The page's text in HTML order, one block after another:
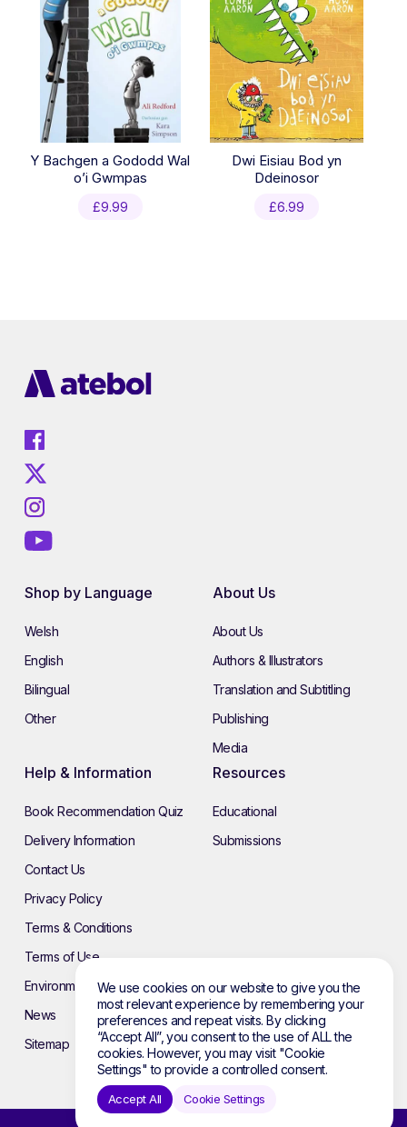
Y Bachgen a Gododd Wal
o’i Gwmpas
£9.99
Dwi Eisiau Bod yn
Ddeinosor
£6.99
Shop by Language
Welsh
English
Bilingual
Other
About Us
About Us
Authors & Illustrators
Translation and Subtitling
Publishing
Media
Help & Information
Book Recommendation Quiz
Delivery Information
Contact Us
Privacy Policy
Terms & Conditions
Terms of Use
Environmental Policy
News
Sitemap
Resources
Educational
Submissions
We use cookies on our website to give you the
most relevant experience by remembering your
preferences and repeat visits. By clicking
“Accept All”, you consent to the use of ALL the
cookies. However, you may visit "Cookie
Settings" to provide a controlled consent.
Cookie Settings
Accept All